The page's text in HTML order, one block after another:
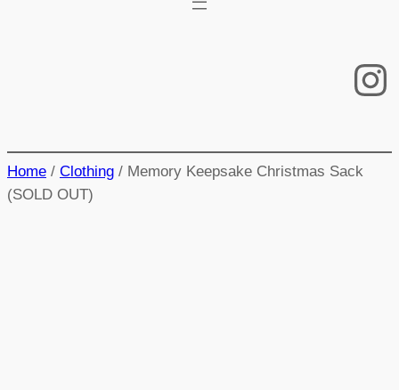
Home / Clothing / Memory Keepsake Christmas Sack
(SOLD OUT)